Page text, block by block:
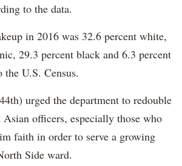
to the data.
in 2016 was 32.6 percent white,
29.3 percent black and 6.3 percent
U.S. Census.
urged the department to redouble
officers, especially those who
faith in order to serve a growing
Side ward.